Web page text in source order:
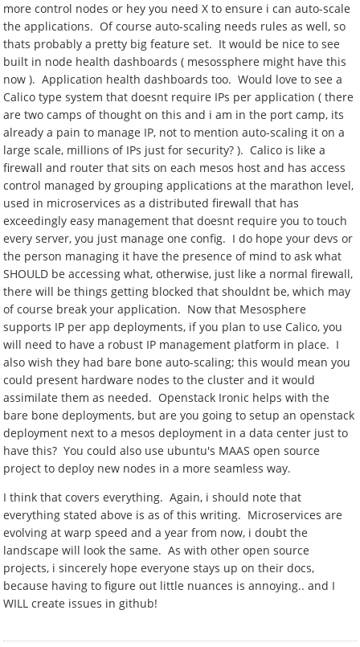
more control nodes or hey you need X to ensure i can auto-scale
the applications. Of course auto-scaling needs rules as well, so
thats probably a pretty big feature set. It would be nice to see
built in node health dashboards ( mesossphere might have this
now ). Application health dashboards too. Would love to see a
Calico type system that doesnt require IPs per application ( there
are two camps of thought on this and i am in the port camp, its
already a pain to manage IP, not to mention auto-scaling it on a
large scale, millions of IPs just for security? ). Calico is like a
firewall and router that sits on each mesos host and has access
control managed by grouping applications at the marathon level,
used in microservices as a distributed firewall that has
exceedingly easy management that doesnt require you to touch
every server, you just manage one config. I do hope your devs or
the person managing it have the presence of mind to ask what
SHOULD be accessing what, otherwise, just like a normal firewall,
there will be things getting blocked that shouldnt be, which may
of course break your application. Now that Mesosphere
supports IP per app deployments, if you plan to use Calico, you
will need to have a robust IP management platform in place. I
also wish they had bare bone auto-scaling; this would mean you
could present hardware nodes to the cluster and it would
assimilate them as needed. Openstack Ironic helps with the
bare bone deployments, but are you going to setup an openstack
deployment next to a mesos deployment in a data center just to
have this? You could also use ubuntu's MAAS open source
project to deploy new nodes in a more seamless way.
I think that covers everything. Again, i should note that
everything stated above is as of this writing. Microservices are
evolving at warp speed and a year from now, i doubt the
landscape will look the same. As with other open source
projects, i sincerely hope everyone stays up on their docs,
because having to figure out little nuances is annoying.. and I
WILL create issues in github!